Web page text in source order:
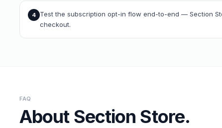
4
Test the subscription opt-in flow end-to-end — Section
checkout.
FAQ
About Section Store.